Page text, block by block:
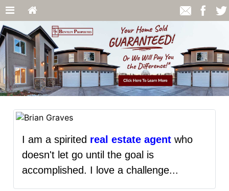
I am a spirited real estate agent who
doesn't let go until the goal is
accomplished. I love a challenge...